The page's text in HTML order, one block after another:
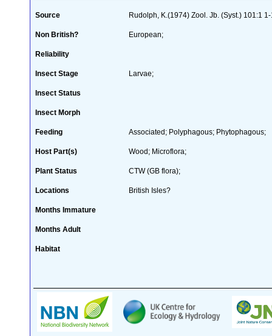
Source Rudolph, K.(1974) Zool. Jb. (Syst.) 101:1
Non British? European;
Reliability
Insect Stage Larvae;
Insect Status
Insect Morph
Feeding Associated; Polyphagous; Phytophagous;
Host Part(s) Wood; Microflora;
Plant Status CTW (GB flora);
Locations British Isles?
Months Immature
Months Adult
Habitat